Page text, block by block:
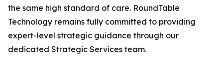
the same high standard of care. RoundTable
Technology remains fully committed to providing
expert-level strategic guidance through our
dedicated Strategic Services team.